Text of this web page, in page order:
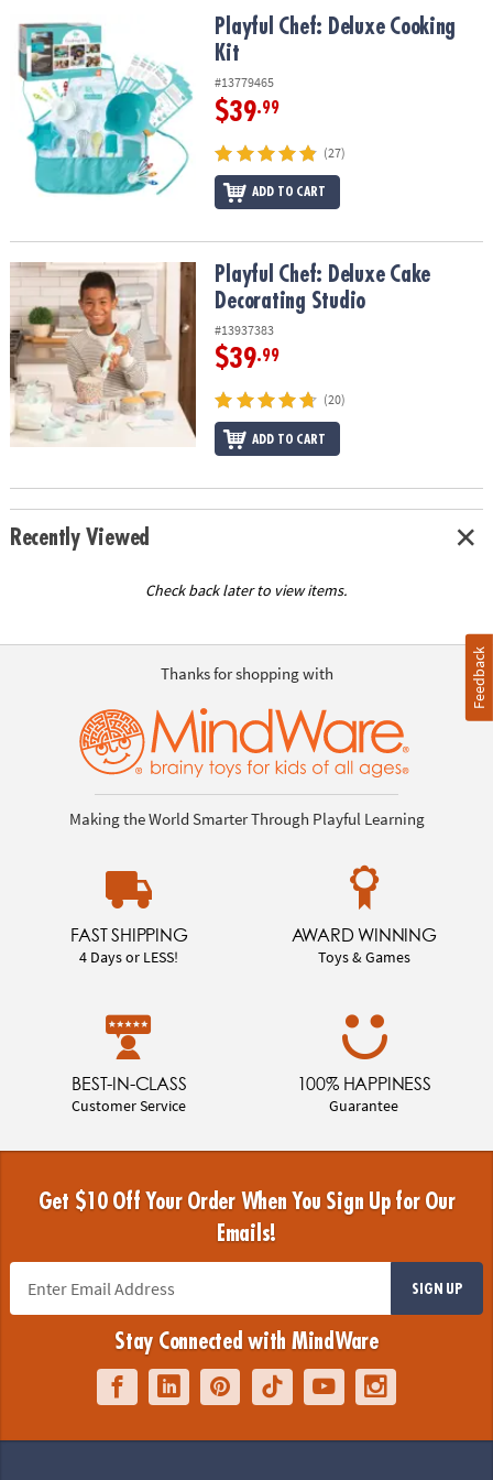
OUR
COMPANY
SAFE
SECURE
SHOPPING
Playful Chef: Deluxe Cooking KitPlayful Chef: Deluxe Cooking
Kit
#13779465
$39.99
(27)
ADD TO CART
Playful Chef: Deluxe Cake Decorating Studio
Playful Chef: Deluxe Cake
Decorating Studio
#13937383
$39.99
(20)
ADD TO CART
Recently Viewed
Check back later to view items.
Thanks for shopping with
Making the World Smarter Through Playful Learning
FAST SHIPPING
4 Days or LESS!
AWARD WINNING
Toys & Games
BEST-IN-CLASS
Customer Service
100% HAPPINESS
Guarantee
Get $10 Off Your Order When You Sign Up for Our
Emails!
SIGN UP
Stay Connected with MindWare
Feedback